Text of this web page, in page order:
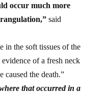
occur much more
said
in the soft tissues of the
of a fresh neck
caused the death.”
that occurred in a